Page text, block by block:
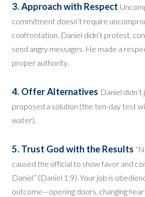
3. Approach with Respect
commitment doesn’t require
confrontation. Daniel didn’t protest,
send angry messages. He made a
proper authority.
4. Offer Alternatives Daniel didn’t
proposed a solution (the ten-day test
water).
5. Trust God with the Results
caused the official to show favor and
Daniel” (Daniel 1:9). Your job is
outcome—opening doors, changing